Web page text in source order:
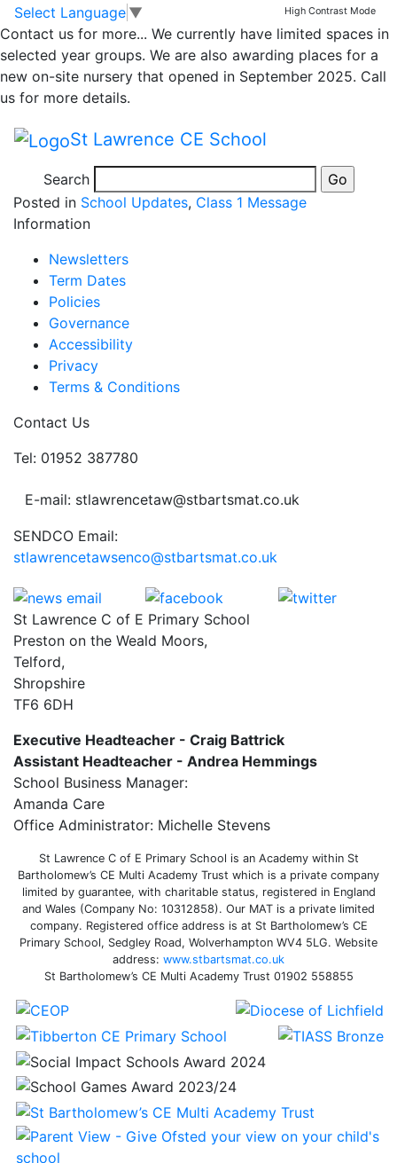
Skip to main content
Skip to footer
Select Language ▼ High Contrast Mode
Contact us for more... We currently have limited spaces in
selected year groups. We are also awarding places for a
new on-site nursery that opened in September 2025. Call
us for more details.
St Lawrence CE School
Search
Class 1 16th
September
newsletter
Please take a look at our class newsletter.
WK end 16.9.22v2
Posted in School Updates, Class 1 Message
Information
Newsletters
Term Dates
Policies
Governance
Accessibility
Privacy
Terms & Conditions
Contact Us
Tel: 01952 387780
E-mail: stlawrencetaw@stbartsmat.co.uk
SENDCO Email:
stlawrencetawsenco@stbartsmat.co.uk
St Lawrence C of E Primary School
Preston on the Weald Moors,
Telford,
Shropshire
TF6 6DH
Executive Headteacher - Craig Battrick
Assistant Headteacher - Andrea Hemmings
School Business Manager:
Amanda Care
Office Administrator: Michelle Stevens
St Lawrence C of E Primary School is an Academy within St
Bartholomew’s CE Multi Academy Trust which is a private company
limited by guarantee, with charitable status, registered in England
and Wales (Company No: 10312858). Our MAT is a private limited
company. Registered office address is at St Bartholomew’s CE
Primary School, Sedgley Road, Wolverhampton WV4 5LG. Website
address: www.stbartsmat.co.uk
St Bartholomew’s CE Multi Academy Trust 01902 558855